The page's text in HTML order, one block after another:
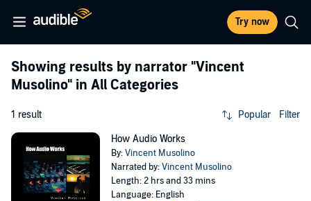
Try now
Showing results by narrator "Vincent
Musolino" in All Categories
1 result Popular Filter
How Audio Works
By:Vincent Musolino
Narrated by:Vincent Musolino
Length: 2 hrs and 33 mins
Language: English